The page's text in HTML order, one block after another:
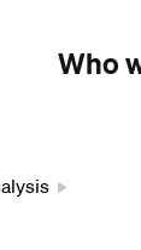
Who